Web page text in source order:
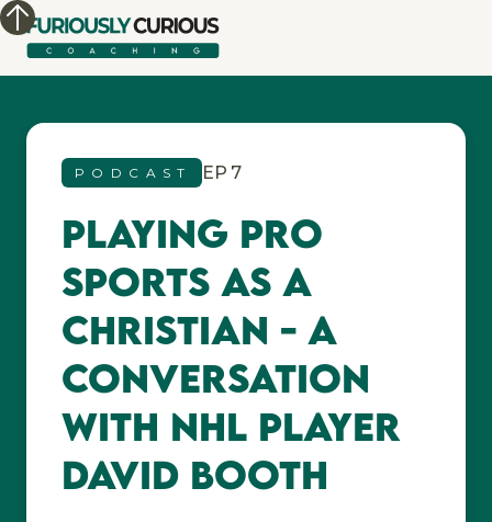
PODCAST EP 7
Playing Pro
Sports as a
Christian - A
conversation
with NHL player
David Booth